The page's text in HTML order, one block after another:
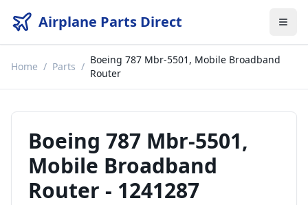
Airplane Parts Direct
Home / Parts /
Boeing 787 Mbr-5501, Mobile Broadband
Router
Boeing 787 Mbr-5501,
Mobile Broadband
Router - 1241287